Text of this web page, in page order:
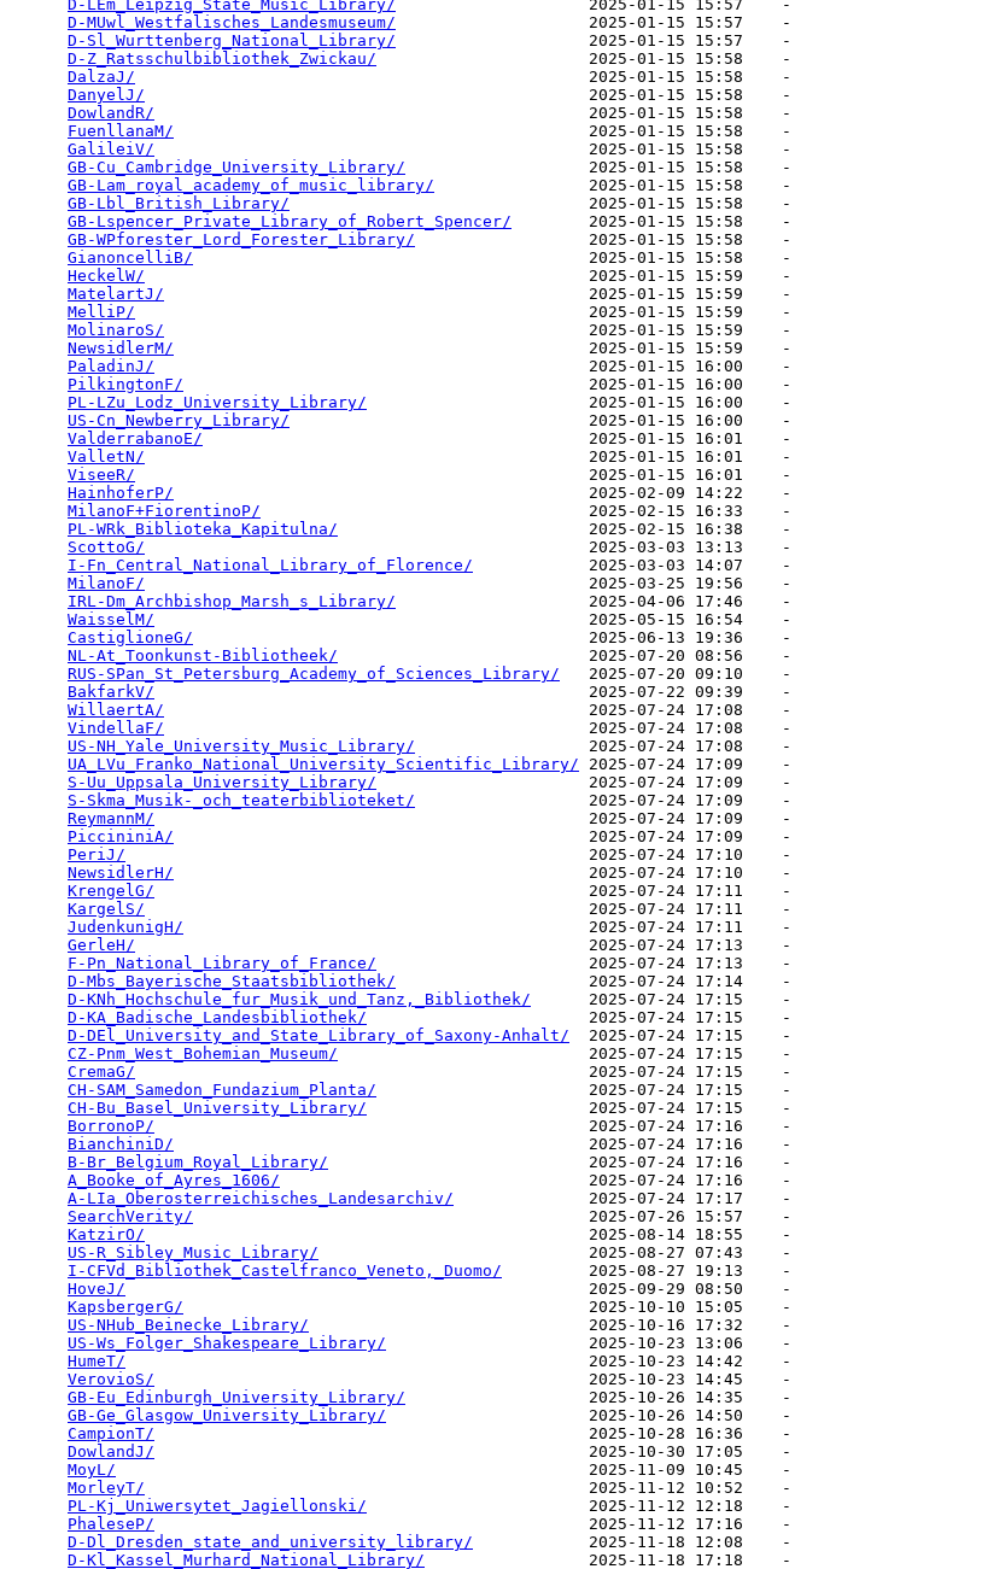
D-LEm_Leipzig_State_Music_Library/
                    2025-01-15 15:57    -
D-MUwl_Westfalisches_Landesmuseum/
                    2025-01-15 15:57    -
D-Sl_Wurttenberg_National_Library/
                    2025-01-15 15:57    -
D-Z_Ratsschulbibliothek_Zwickau/
                      2025-01-15 15:58    -
DalzaJ/
                                               2025-01-15 15:58    -
DanyelJ/
                                              2025-01-15 15:58    -
DowlandR/
                                             2025-01-15 15:58    -
FuenllanaM/
                                           2025-01-15 15:58    -
GalileiV/
                                             2025-01-15 15:58    -
GB-Cu_Cambridge_University_Library/
                   2025-01-15 15:58    -
GB-Lam_royal_academy_of_music_library/
                2025-01-15 15:58    -
GB-Lbl_British_Library/
                               2025-01-15 15:58    -
GB-Lspencer_Private_Library_of_Robert_Spencer/
        2025-01-15 15:58    -
GB-WPforester_Lord_Forester_Library/
                  2025-01-15 15:58    -
GianoncelliB/
                                         2025-01-15 15:58    -
HeckelW/
                                              2025-01-15 15:59    -
MatelartJ/
                                            2025-01-15 15:59    -
MelliP/
                                               2025-01-15 15:59    -
MolinaroS/
                                            2025-01-15 15:59    -
NewsidlerM/
                                           2025-01-15 15:59    -
PaladinJ/
                                             2025-01-15 16:00    -
PilkingtonF/
                                          2025-01-15 16:00    -
PL-LZu_Lodz_University_Library/
                       2025-01-15 16:00    -
US-Cn_Newberry_Library/
                               2025-01-15 16:00    -
ValderrabanoE/
                                        2025-01-15 16:01    -
ValletN/
                                              2025-01-15 16:01    -
ViseeR/
                                               2025-01-15 16:01    -
HainhoferP/
                                           2025-02-09 14:22    -
MilanoF+FiorentinoP/
                                  2025-02-15 16:33    -
PL-WRk_Biblioteka_Kapitulna/
                          2025-02-15 16:38    -
ScottoG/
                                              2025-03-03 13:13    -
I-Fn_Central_National_Library_of_Florence/
            2025-03-03 14:07    -
MilanoF/
                                              2025-03-25 19:56    -
IRL-Dm_Archbishop_Marsh_s_Library/
                    2025-04-06 17:46    -
WaisselM/
                                             2025-05-15 16:54    -
CastiglioneG/
                                         2025-06-13 19:36    -
NL-At_Toonkunst-Bibliotheek/
                          2025-07-20 08:56    -
RUS-SPan_St_Petersburg_Academy_of_Sciences_Library/
   2025-07-20 09:10    -
BakfarkV/
                                             2025-07-22 09:39    -
WillaertA/
                                            2025-07-24 17:08    -
VindellaF/
                                            2025-07-24 17:08    -
US-NH_Yale_University_Music_Library/
                  2025-07-24 17:08    -
UA_LVu_Franko_National_University_Scientific_Library/ 2025-07-24 17:09    -
S-Uu_Uppsala_University_Library/
                      2025-07-24 17:09    -
S-Skma_Musik-_och_teaterbiblioteket/
                  2025-07-24 17:09    -
ReymannM/
                                             2025-07-24 17:09    -
PiccininiA/
                                           2025-07-24 17:09    -
PeriJ/
                                                2025-07-24 17:10    -
NewsidlerH/
                                           2025-07-24 17:10    -
KrengelG/
                                             2025-07-24 17:11    -
KargelS/
                                              2025-07-24 17:11    -
JudenkunigH/
                                          2025-07-24 17:11    -
GerleH/
                                               2025-07-24 17:13    -
F-Pn_National_Library_of_France/
                      2025-07-24 17:13    -
D-Mbs_Bayerische_Staatsbibliothek/
                    2025-07-24 17:14    -
D-KNh_Hochschule_fur_Musik_und_Tanz,_Bibliothek/
      2025-07-24 17:15    -
D-KA_Badische_Landesbibliothek/
                       2025-07-24 17:15    -
D-DEl_University_and_State_Library_of_Saxony-Anhalt/
  2025-07-24 17:15    -
CZ-Pnm_West_Bohemian_Museum/
                          2025-07-24 17:15    -
CremaG/
                                               2025-07-24 17:15    -
CH-SAM_Samedon_Fundazium_Planta/
                      2025-07-24 17:15    -
CH-Bu_Basel_University_Library/
                       2025-07-24 17:15    -
BorronoP/
                                             2025-07-24 17:16    -
BianchiniD/
                                           2025-07-24 17:16    -
B-Br_Belgium_Royal_Library/
                           2025-07-24 17:16    -
A_Booke_of_Ayres_1606/
                                2025-07-24 17:16    -
A-LIa_Oberosterreichisches_Landesarchiv/
              2025-07-24 17:17    -
SearchVerity/
                                         2025-07-26 15:57    -
KatzirO/
                                              2025-08-14 18:55    -
US-R_Sibley_Music_Library/
                            2025-08-27 07:43    -
I-CFVd_Bibliothek_Castelfranco_Veneto,_Duomo/
         2025-08-27 19:13    -
HoveJ/
                                                2025-09-29 08:50    -
KapsbergerG/
                                          2025-10-10 15:05    -
US-NHub_Beinecke_Library/
                             2025-10-16 17:32    -
US-Ws_Folger_Shakespeare_Library/
                     2025-10-23 13:06    -
HumeT/
                                                2025-10-23 14:42    -
VerovioS/
                                             2025-10-23 14:45    -
GB-Eu_Edinburgh_University_Library/
                   2025-10-26 14:35    -
GB-Ge_Glasgow_University_Library/
                     2025-10-26 14:50    -
CampionT/
                                             2025-10-28 16:36    -
DowlandJ/
                                             2025-10-30 17:05    -
MoyL/
                                                 2025-11-09 10:45    -
MorleyT/
                                              2025-11-12 10:52    -
PL-Kj_Uniwersytet_Jagiellonski/
                       2025-11-12 12:18    -
PhaleseP/
                                             2025-11-12 17:16    -
D-Dl_Dresden_state_and_university_library/
            2025-11-18 12:08    -
D-Kl_Kassel_Murhard_National_Library/
                 2025-11-18 17:18    -